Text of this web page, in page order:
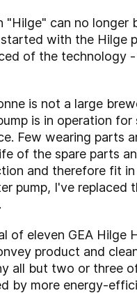
can no longer
with the Hilge
of the technology
is not a large
is in operation
Few wearing parts
of the spare parts
and therefore fit
pump, I've replaced
of eleven GEA Hilge
product and
all but two or three
by more energy-